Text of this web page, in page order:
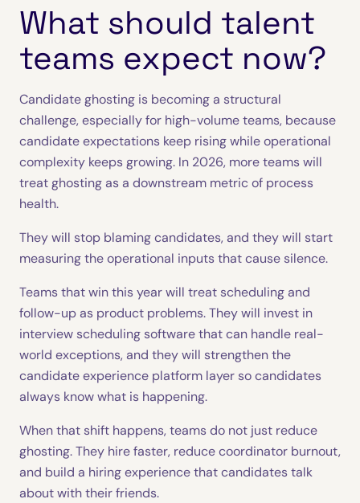
What should talent
teams expect now?
Candidate ghosting is becoming a structural
challenge, especially for high-volume teams, because
candidate expectations keep rising while operational
complexity keeps growing. In 2026, more teams will
treat ghosting as a downstream metric of process
health.
They will stop blaming candidates, and they will start
measuring the operational inputs that cause silence.
Teams that win this year will treat scheduling and
follow-up as product problems. They will invest in
interview scheduling software that can handle real-
world exceptions, and they will strengthen the
candidate experience platform layer so candidates
always know what is happening.
When that shift happens, teams do not just reduce
ghosting. They hire faster, reduce coordinator burnout,
and build a hiring experience that candidates talk
about with their friends.